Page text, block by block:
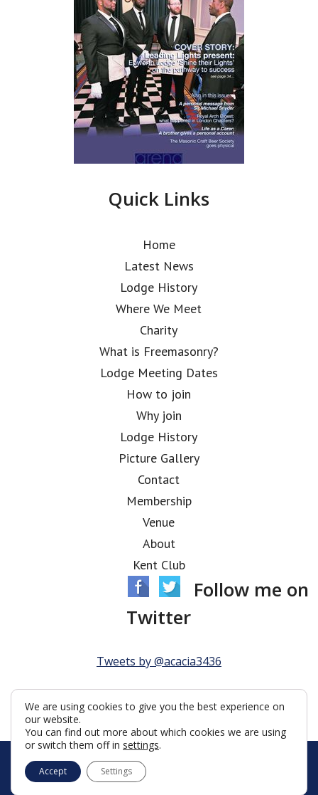
Quick Links
Home
Latest News
Lodge History
Where We Meet
Charity
What is Freemasonry?
Lodge Meeting Dates
How to join
Why join
Lodge History
Picture Gallery
Contact
Membership
Venue
About
Kent Club
Follow me on
Twitter
Tweets by @acacia3436
© Acacia Lodge 2026
Terms & Conditions
We are using cookies to give you the best experience on
our website.
You can find out more about which cookies we are using
or switch them off in settings.
Accept Settings